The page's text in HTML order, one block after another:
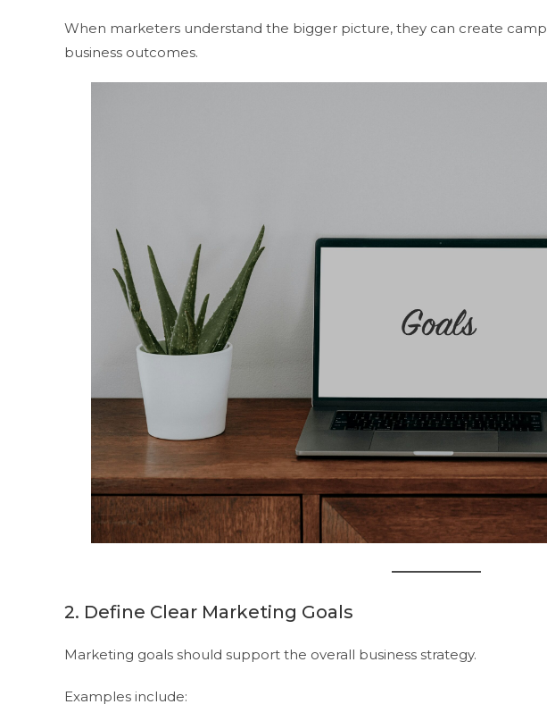
When marketers understand the bigger picture, they can create
business outcomes.
2. Define Clear Marketing Goals
Marketing goals should support the overall business strategy.
Examples include: